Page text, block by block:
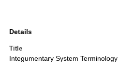
Details
Title
Integumentary System Terminology